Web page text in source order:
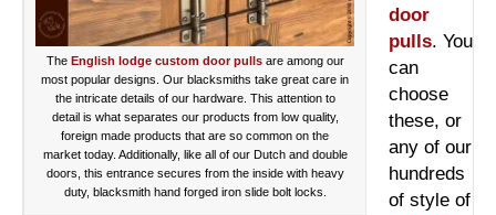
The English lodge custom door pullsare among our
most popular designs. Our blacksmiths take great care in
the intricate details of our hardware. This attention to
detail is what separates our products from low quality,
foreign made products that are so common on the
market today. Additionally, like all of our Dutch and double
doors, this entrance secures from the inside with heavy
duty, blacksmith hand forged iron slide bolt locks.
door
pulls. You
can
choose
these, or
any of our
hundreds
of style of